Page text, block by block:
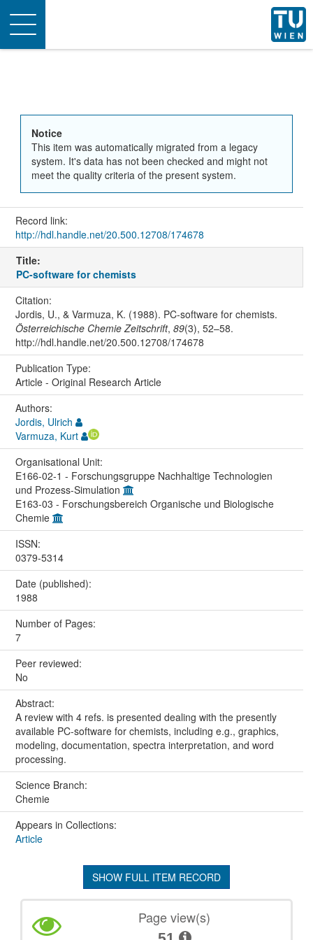
Toggle
navigation
Notice
This item was automatically migrated from a legacy
system. It's data has not been checked and might not
meet the quality criteria of the present system.
Record link:
http://hdl.handle.net/20.500.12708/174678
Title:
PC-software for chemists
Citation:
Jordis, U., & Varmuza, K. (1988). PC-software for chemists.
Österreichische Chemie Zeitschrift, 89(3), 52–58.
http://hdl.handle.net/20.500.12708/174678
Publication Type:
Article - Original Research Article
Authors:
Jordis, Ulrich
Varmuza, Kurt
Organisational Unit:
E166-02-1 - Forschungsgruppe Nachhaltige Technologien
und Prozess-Simulation
E163-03 - Forschungsbereich Organische und Biologische
Chemie
ISSN:
0379-5314
Date (published):
1988
Number of Pages:
7
Peer reviewed:
No
Abstract:
A review with 4 refs. is presented dealing with the presently
available PC-software for chemists, including e.g., graphics,
modeling, documentation, spectra interpretation, and word
processing.
Science Branch:
Chemie
Appears in Collections:
Article
SHOW FULL ITEM RECORD
Page view(s)